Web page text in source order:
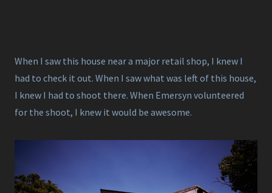
When I saw this house near a major retail shop, I knew I
had to check it out. When I saw what was left of this house,
I knew I had to shoot there. When Emersyn volunteered
for the shoot, I knew it would be awesome.